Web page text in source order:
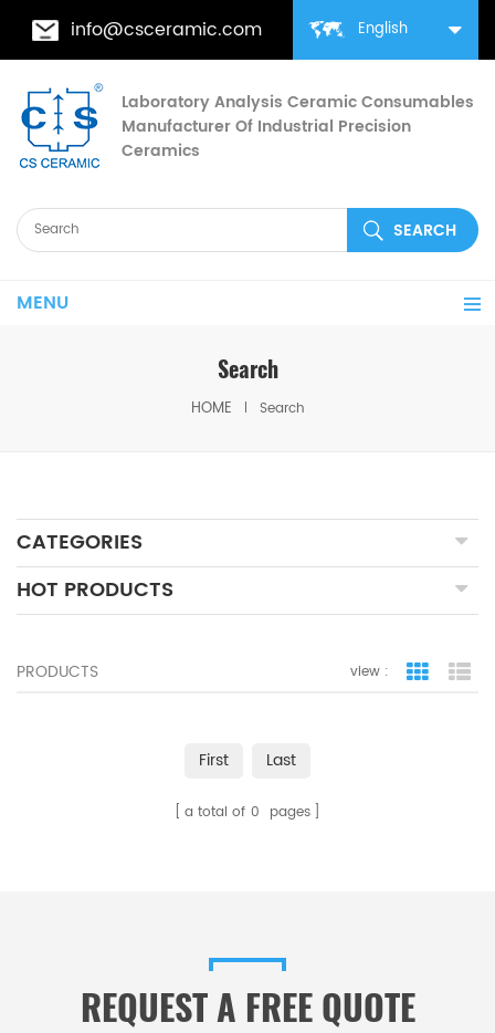
English
info@csceramic.com
Laboratory Analysis Ceramic Consumables
Manufacturer Of Industrial Precision
Ceramics
MENU
Search
HOME Search
CATEGORIES
HOT PRODUCTS
PRODUCTS view : grid view
First Last
a total of 0 pages
REQUEST A FREE QUOTE